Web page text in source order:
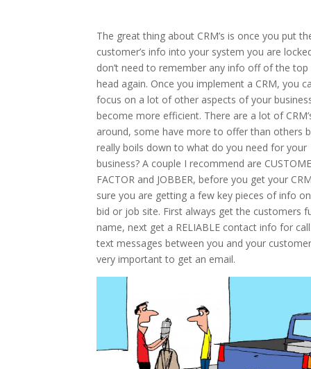
The great thing about CRM’s is once you put
customer’s info into your system you are
don’t need to remember any info off of the
head again. Once you implement a CRM, you
focus on a lot of other aspects of your
become more efficient. There are a lot of
around, some have more to offer than others
really boils down to what do you need for your
business? A couple I recommend are
FACTOR and JOBBER, before you get your
sure you are getting a few key pieces of info
bid or job site. First always get the customers
name, next get a RELIABLE contact info for
text messages between you and your
very important to get an email.